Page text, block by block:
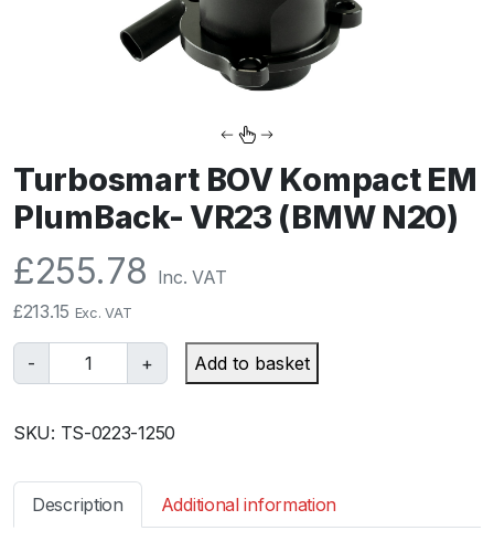
Turbosmart BOV Kompact EM
PlumBack- VR23 (BMW N20)
£255.78 Inc. VAT
£213.15 Exc. VAT
-
T
u
b
s
+ Add to basket
SKU: TS-0223-1250
Description Additional information